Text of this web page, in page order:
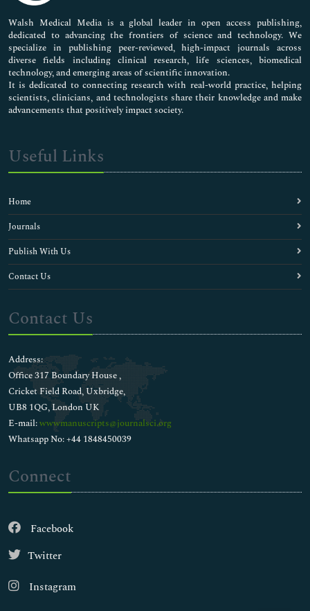
Pharmaceutical Sciences
Walsh Medical Media is a global leader in open access publishing,
dedicated to advancing the frontiers of science and technology. We
specialize in publishing peer-reviewed, high-impact journals across
diverse fields including clinical research, life sciences, biomedical
technology, and emerging areas of scientific innovation.
It is dedicated to connecting research with real-world practice, helping
scientists, clinicians, and technologists share their knowledge and make
advancements that positively impact society.
Useful Links
Home
Journals
Publish With Us
Contact Us
Contact Us
Address:
Office 317 Boundary House ,
Cricket Field Road, Uxbridge,
UB8 1QG, London UK
E-mail:wwwmanuscripts@journalsci.org
Whatsapp No: +44 1848450039
Connect
Facebook
Twitter
Instagram